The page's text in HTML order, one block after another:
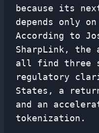
because its
depends only
According to
SharpLink, the
all find three
regulatory
States, a
and an
tokenization.